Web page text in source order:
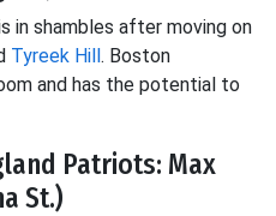
in shambles after moving on
Tyreek Hill. Boston
and has the potential to
Patriots: Max
St.)